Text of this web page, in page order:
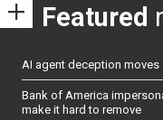
Featured
AI agent deception
Bank of America
make it hard to remove